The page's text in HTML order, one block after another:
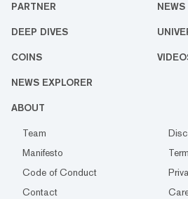
PARTNER NEWS
DEEP DIVES
COINS
NEWS EXPLORER
ABOUT
Team
Manifesto
Code of Conduct
Contact